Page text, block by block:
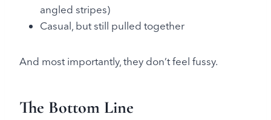
angled stripes)
Casual, but still pulled together
And most importantly, they don’t feel fussy.
The Bottom Line